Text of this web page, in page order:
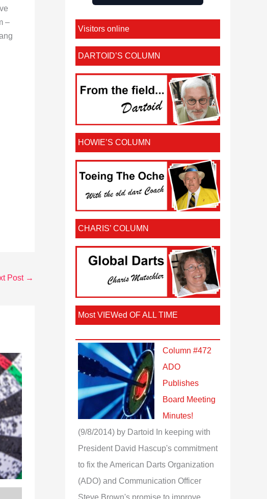
–
Post →
Visitors online
DARTOID’S COLUMN
HOWIE’S COLUMN
CHARIS’ COLUMN
Most VIEWed OF ALL TIME
Column #472
ADO
Publishes
Board Meeting
Minutes!
(9/8/2014) by Dartoid
In keeping with
President David Hascup's commitment
to fix the American Darts Organization
(ADO) and Communication Officer
Steve Brown's promise to improve